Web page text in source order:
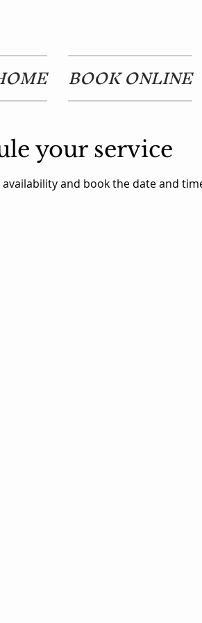
BOOK ONLINE
your service
availability and book the date and